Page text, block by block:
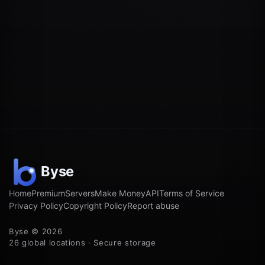
HomePremiumServersMake MoneyAPITerms of Service
Privacy PolicyCopyright PolicyReport abuse
Byse © 2026
26 global locations · Secure storage